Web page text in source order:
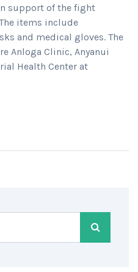
support of the fight
items include
and medical gloves. The
Anloga Clinic, Anyanui
Health Center at